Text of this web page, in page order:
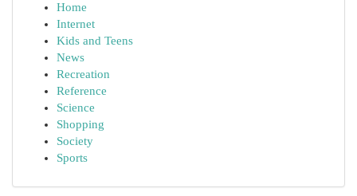
Home
Internet
Kids and Teens
News
Recreation
Reference
Science
Shopping
Society
Sports